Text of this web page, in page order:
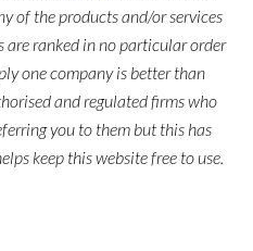
of the products and/or services
are ranked in no particular order
one company is better than
and regulated firms who
you to them but this has
keep this website free to use.